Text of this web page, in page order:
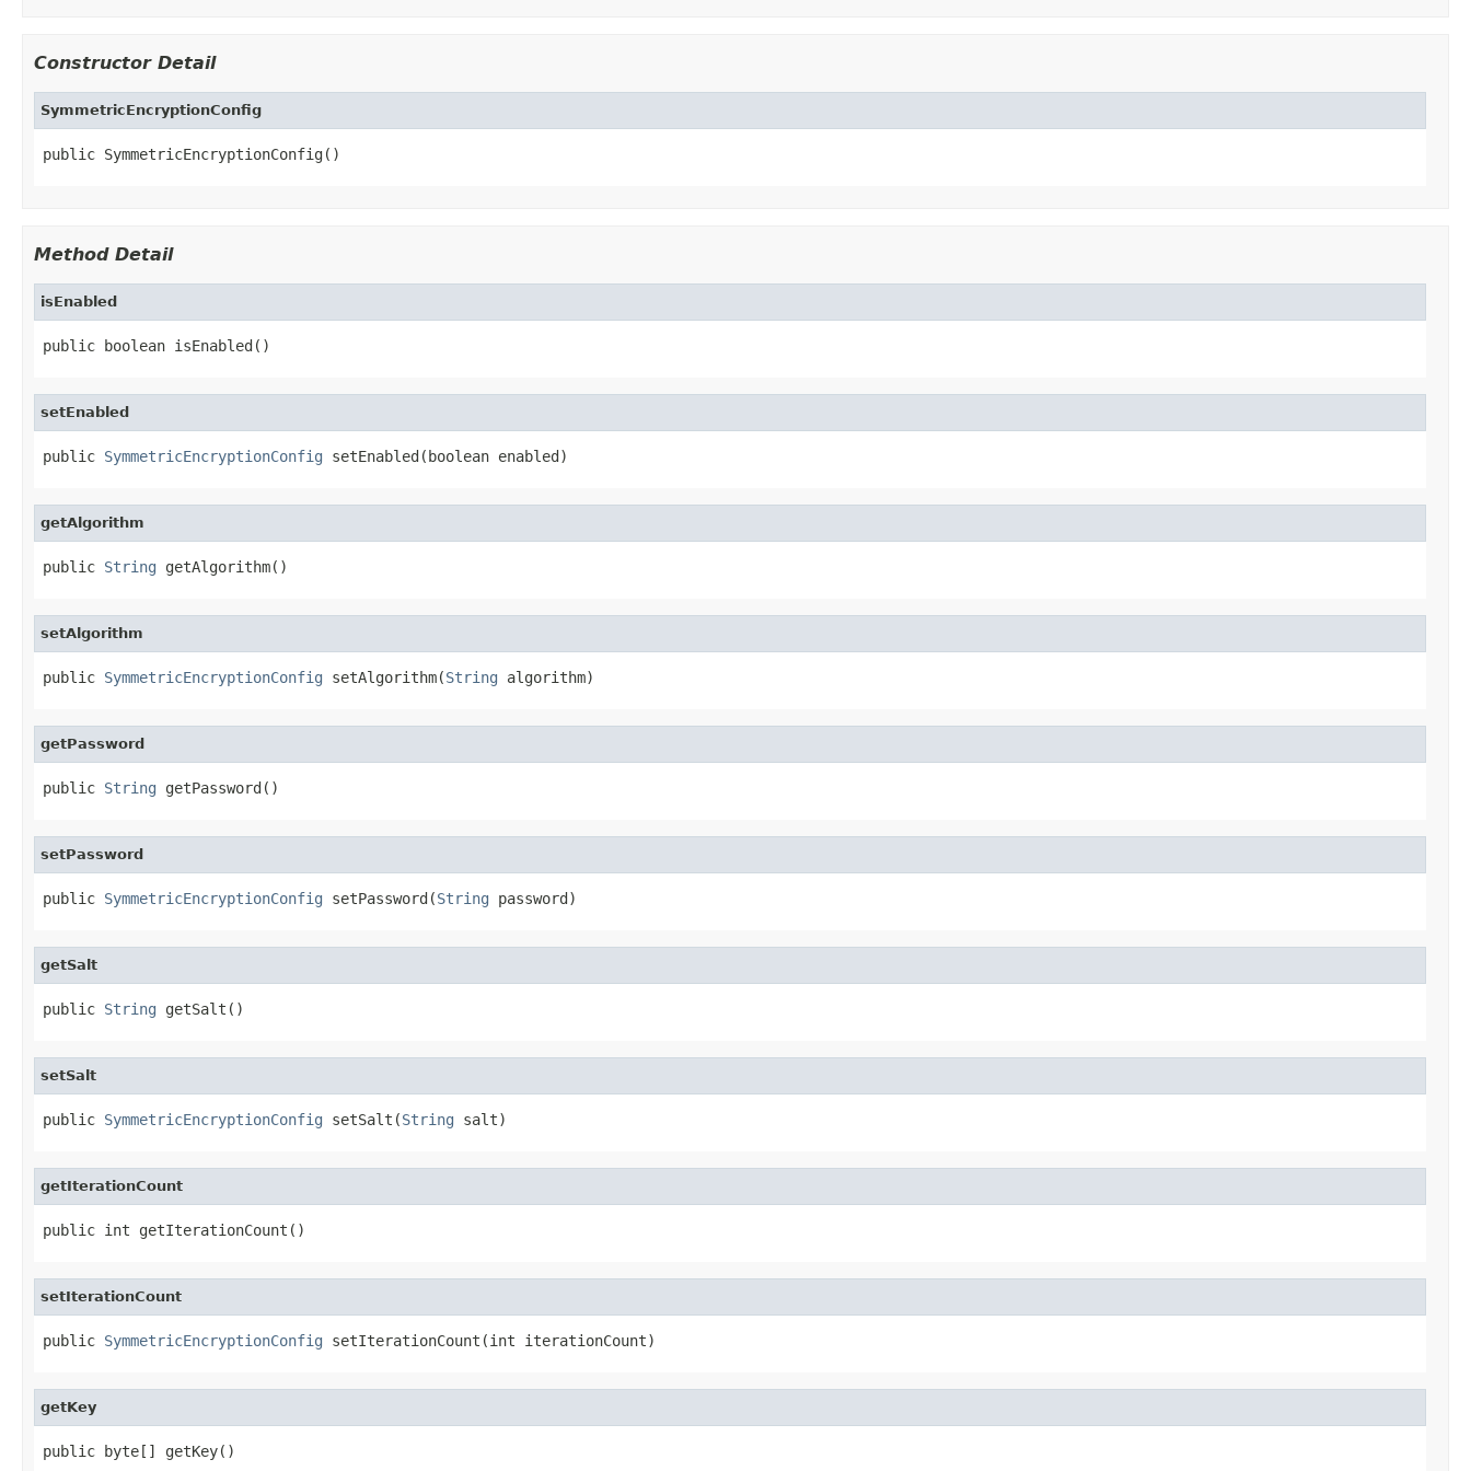
Constructor Detail
SymmetricEncryptionConfig
public SymmetricEncryptionConfig()
Method Detail
isEnabled
public boolean isEnabled()
setEnabled
public SymmetricEncryptionConfig setEnabled(boolean enabled)
getAlgorithm
public String getAlgorithm()
setAlgorithm
public SymmetricEncryptionConfig setAlgorithm(String algorithm)
getPassword
public String getPassword()
setPassword
public SymmetricEncryptionConfig setPassword(String password)
getSalt
public String getSalt()
setSalt
public SymmetricEncryptionConfig setSalt(String salt)
getIterationCount
public int getIterationCount()
setIterationCount
public SymmetricEncryptionConfig setIterationCount(int iterationCount)
getKey
public byte[] getKey()